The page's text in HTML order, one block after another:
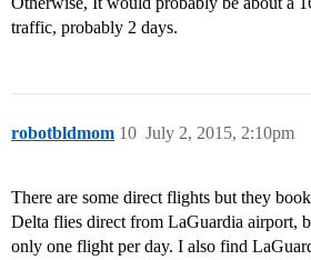
traffic, probably 2 days.
robotbldmom July 2, 2015, 2:10pm
10
There are some direct flights but they
Delta flies direct from LaGuardia airport,
only one flight per day. I also find